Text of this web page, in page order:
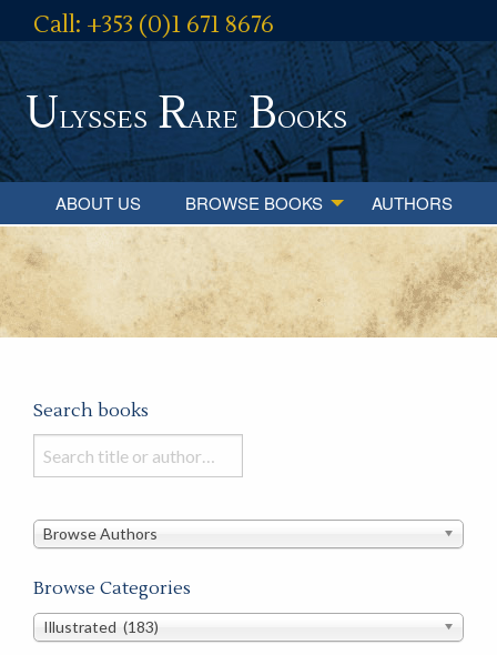
Call: +353 (0)1 671 8676
Ulysses RareBooks
ABOUT US BROWSE BOOKS AUTHORS
Search books
Search
books
this
Browse Authors
Browse Categories
Browse
Illustrated (183)